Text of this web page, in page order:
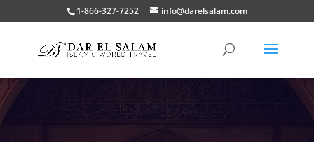
1-866-327-7252 info@darelsalam.com